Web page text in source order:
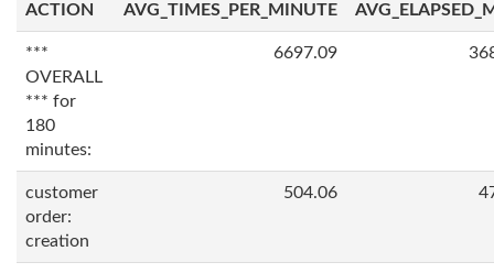
ACTION AVG_TIMES_PER_MINUTE
***
OVERALL
*** for
180
minutes:
6697.09
customer
order:
creation
504.06